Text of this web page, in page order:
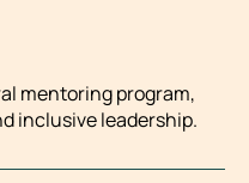
mentoring program,
inclusive leadership.